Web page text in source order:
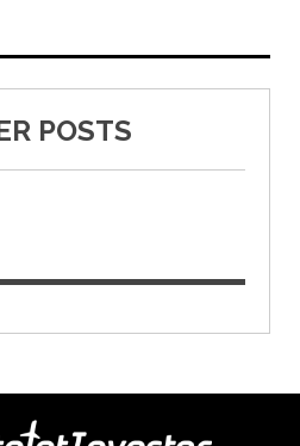
POSTS